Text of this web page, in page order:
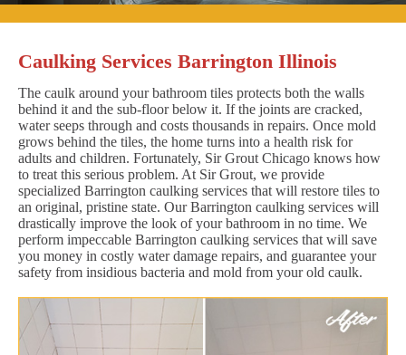
Caulking Services Barrington Illinois
The caulk around your bathroom tiles protects both the walls
behind it and the sub-floor below it. If the joints are cracked,
water seeps through and costs thousands in repairs. Once mold
grows behind the tiles, the home turns into a health risk for
adults and children. Fortunately, Sir Grout Chicago knows how
to treat this serious problem. At Sir Grout, we provide
specialized Barrington caulking services that will restore tiles to
an original, pristine state. Our Barrington caulking services will
drastically improve the look of your bathroom in no time. We
perform impeccable Barrington caulking services that will save
you money in costly water damage repairs, and guarantee your
safety from insidious bacteria and mold from your old caulk.